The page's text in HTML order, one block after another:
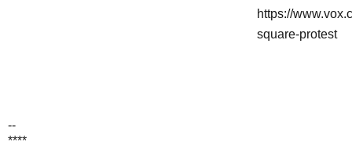
https://
square-protest
--
****